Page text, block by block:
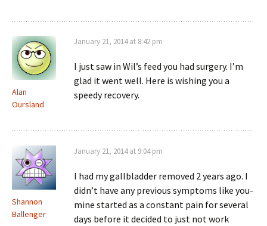
Alan
Oursland
January 21, 2014 at 8:42 pm
I just saw in Wil’s feed you had surgery. I’m
glad it went well. Here is wishing you a
speedy recovery.
Shannon
Ballenger
January 21, 2014 at 9:04 pm
I had my gallbladder removed 2 years ago. I
didn’t have any previous symptoms like you-
mine started as a constant pain for several
days before it decided to just not work